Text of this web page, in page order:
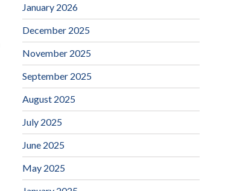
January 2026
December 2025
November 2025
September 2025
August 2025
July 2025
June 2025
May 2025